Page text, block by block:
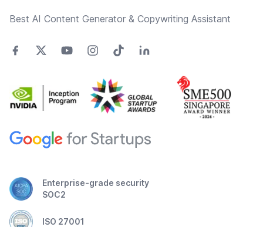
Best AI Content Generator & Copywriting Assistant
Enterprise-grade security
SOC2
ISO 27001